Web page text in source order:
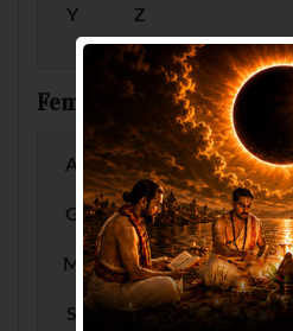
Y Z
Female Baby Names by
A B C D
G H I J
M N O P
S T U